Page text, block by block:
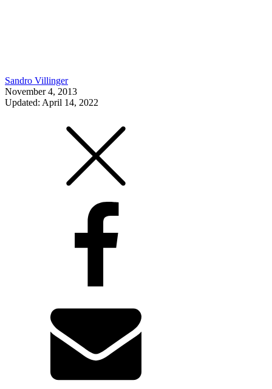
Sandro Villinger
November 4, 2013
Updated: April 14, 2022